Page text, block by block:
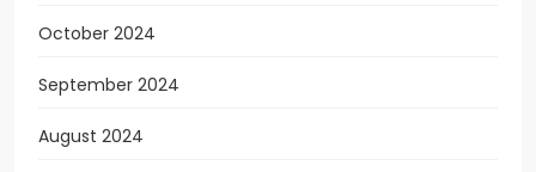
October 2024
September 2024
August 2024